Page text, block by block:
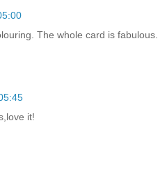
The whole card is fabulous.
it!